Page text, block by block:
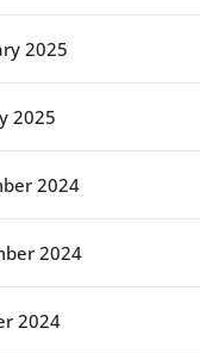
2025
2025
2024
2024
2024